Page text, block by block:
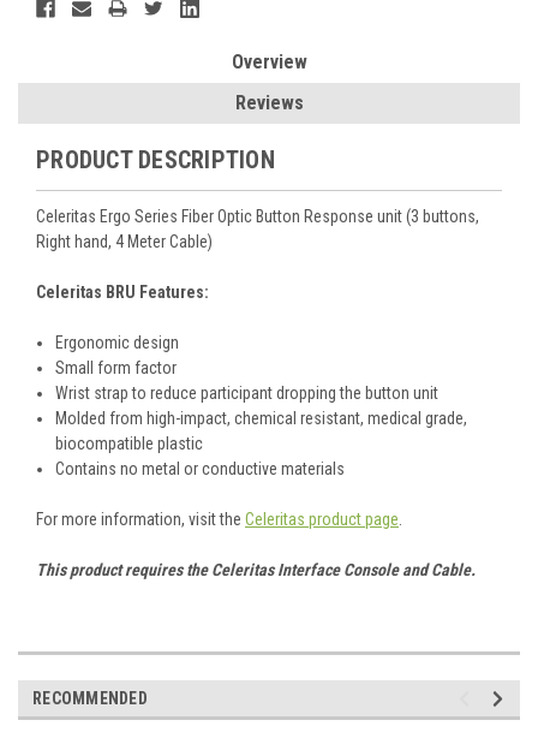
Overview
Reviews
PRODUCT DESCRIPTION
Celeritas Ergo Series Fiber Optic Button Response unit (3 buttons,
Right hand, 4 Meter Cable)
Celeritas BRU Features:
Ergonomic design
Small form factor
Wrist strap to reduce participant dropping the button unit
Molded from high-impact, chemical resistant, medical grade,
biocompatible plastic
Contains no metal or conductive materials
For more information, visit the Celeritas product page
This product requires the Celeritas Interface Console and Cable.
RECOMMENDED